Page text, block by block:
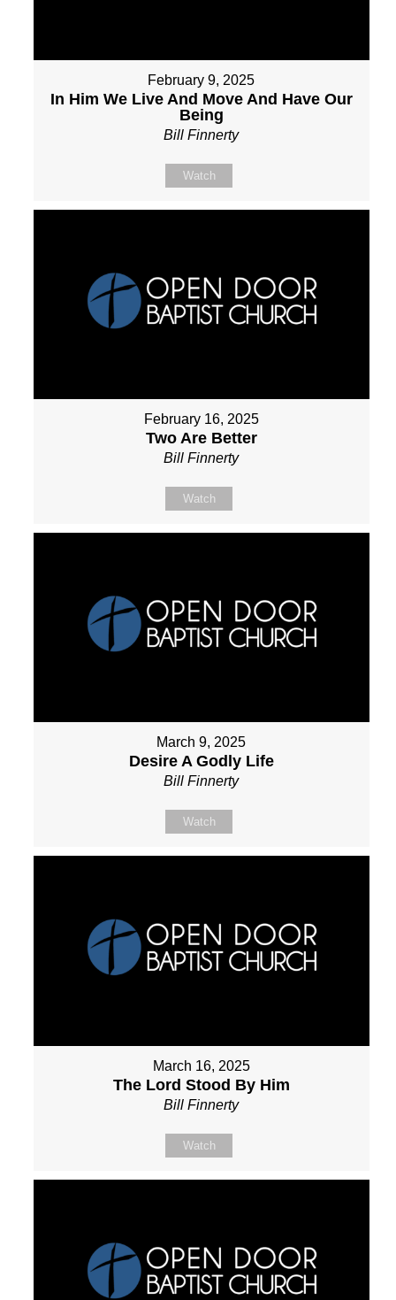
February 9, 2025
In Him We Live And Move And Have Our
Being
Bill Finnerty
Watch
February 16, 2025
Two Are Better
Bill Finnerty
Watch
March 9, 2025
Desire A Godly Life
Bill Finnerty
Watch
March 16, 2025
The Lord Stood By Him
Bill Finnerty
Watch